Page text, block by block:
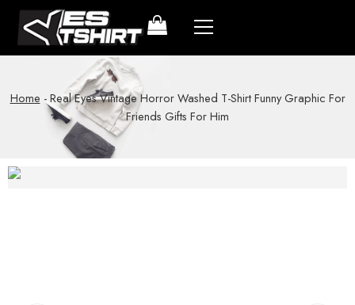
Home -Real Eyes Vintage Horror Washed T-Shirt Funny Graphic For
Friends Gifts For Him